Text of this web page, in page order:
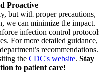
Proactive
but with proper precautions,
we can minimize the impact.
infection control
For more detailed guidance,
recommendations.
the CDC's website. Stay
to patient care!